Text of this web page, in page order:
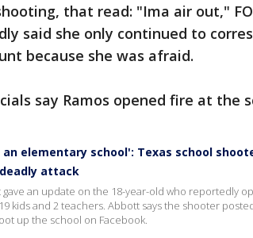
that read: "Ima air out,"
said she only continued to
because she was afraid.
say Ramos opened fire at the
elementary school': Texas school
attack
gave an update on the 18-year-old who reportedly
kids and 2 teachers. Abbott says the shooter
up the school on Facebook.